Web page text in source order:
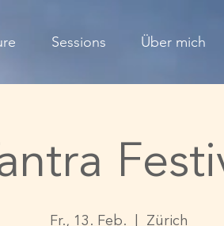
Sessions Über mich
Fr., 13. Feb. Zürich